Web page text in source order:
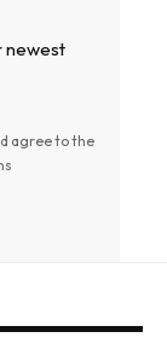
newest
agree to the